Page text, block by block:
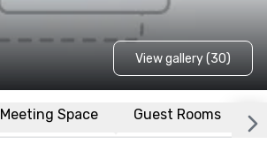
View gallery (30)
Meeting Space Guest Rooms